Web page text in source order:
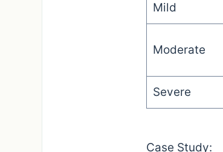
Mild
Moderate
Severe
Case Study: